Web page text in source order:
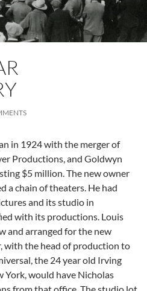
in 1924 with the merger of
Productions, and Goldwyn
$5 million. The new owner
a chain of theaters. He had
and its studio in
with its productions. Louis
and arranged for the new
with the head of production to
the 24 year old Irving
York, would have Nicholas